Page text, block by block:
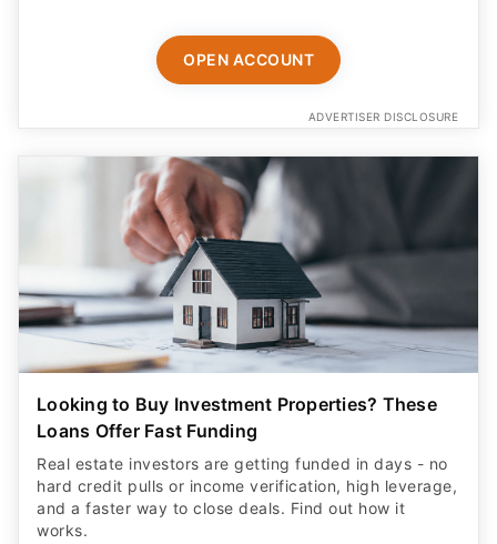
OPEN ACCOUNT
ADVERTISER DISCLOSURE
Looking to Buy Investment Properties? These
Loans Offer Fast Funding
Real estate investors are getting funded in days - no
hard credit pulls or income verification, high leverage,
and a faster way to close deals. Find out how it
works.